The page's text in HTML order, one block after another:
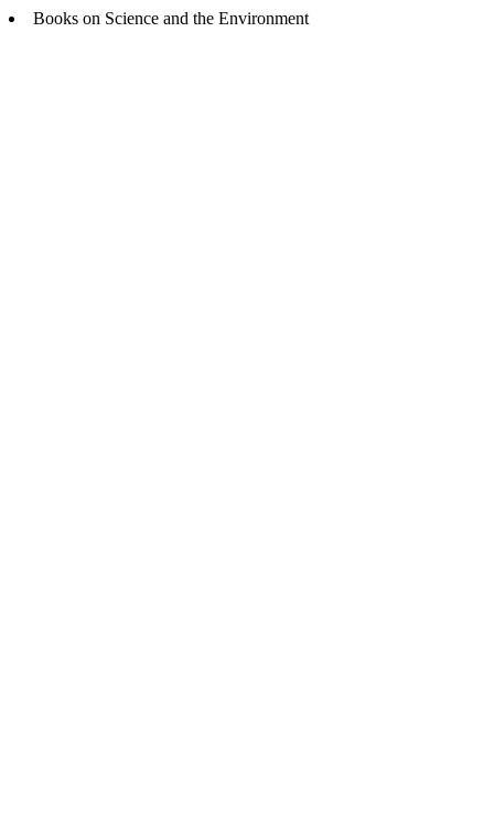
Books on Science and the Environment